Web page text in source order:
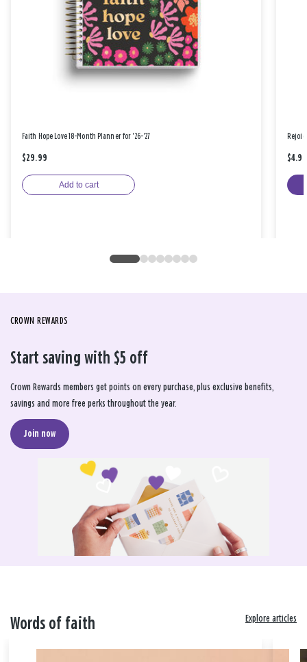
Faith Hope Love 18-Month Planner for '26-'27
$29.99
Add to cart
$4.99
CROWN REWARDS
Start saving with $5 off
Crown Rewards members get points on every purchase, plus exclusive benefits,
savings and more free perks throughout the year.
Join now
Words of faith Explore articles